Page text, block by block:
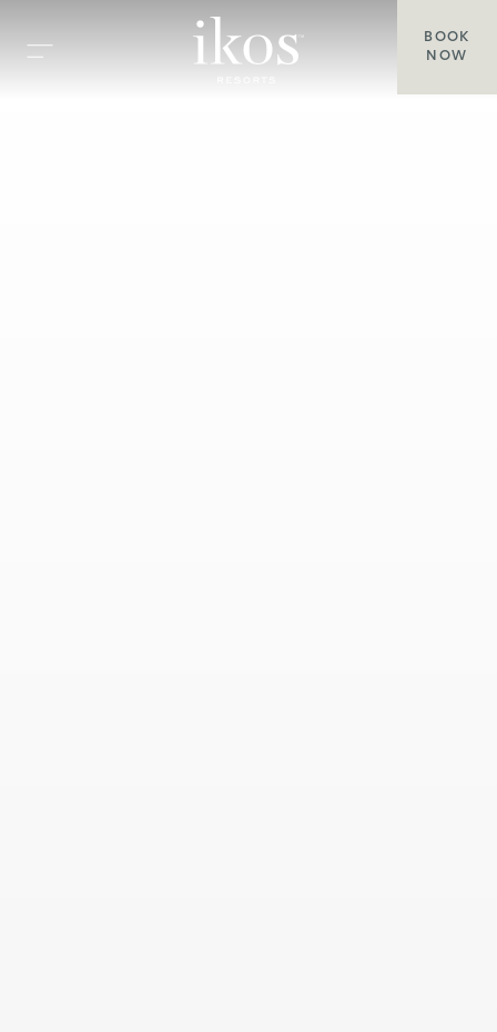
BOOK
NOW